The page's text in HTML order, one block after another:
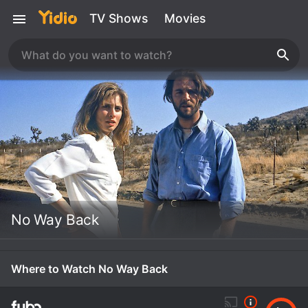
TV Shows Movies
No Way Back
Where to Watch No Way Back